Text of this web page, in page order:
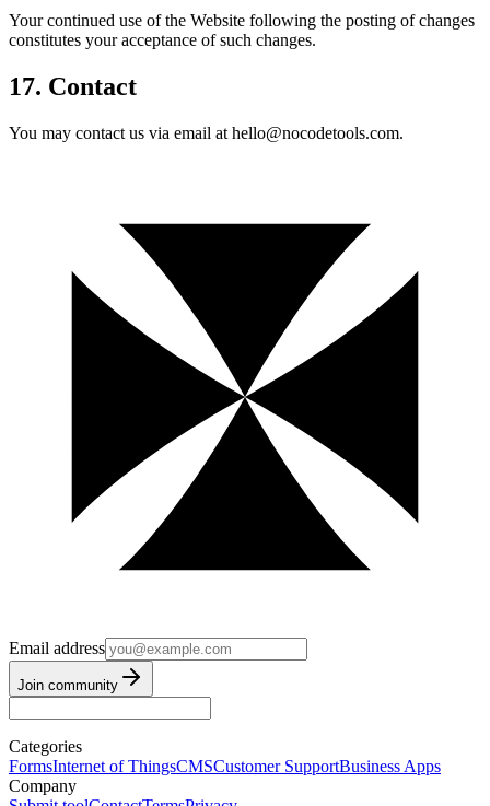
Your continued use of the Website following the posting of changes
constitutes your acceptance of such changes.
17. Contact
You may contact us via email at hello@nocodetools.com.
Email address
Join community
Categories
FormsInternet of ThingsCMSCustomer SupportBusiness Apps
Company